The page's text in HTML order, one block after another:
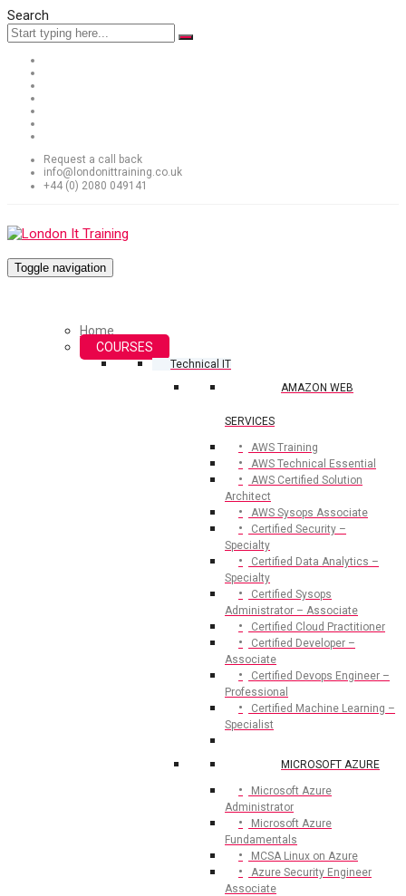
Search
Request a call back
info@londonittraining.co.uk
+44 (0) 2080 049141
Toggle navigation
Home
COURSES
Technical IT
AMAZON WEB
SERVICES
AWS Training
AWS Technical Essential
AWS Certified Solution
Architect
AWS Sysops Associate
Certified Security –
Specialty
Certified Data Analytics –
Specialty
Certified Sysops
Administrator – Associate
Certified Cloud Practitioner
Certified Developer –
Associate
Certified Devops Engineer –
Professional
Certified Machine Learning –
Specialist
MICROSOFT AZURE
Microsoft Azure
Administrator
Microsoft Azure
Fundamentals
MCSA Linux on Azure
Azure Security Engineer
Associate